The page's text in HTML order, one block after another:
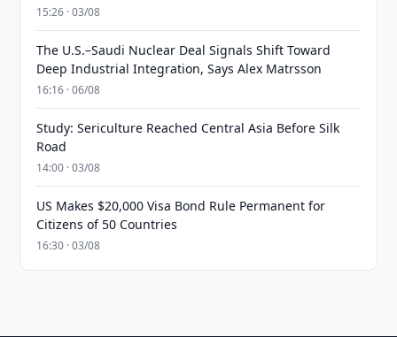
15:26 · 03/08
The U.S.–Saudi Nuclear Deal Signals Shift Toward
Deep Industrial Integration, Says Alex Matrsson
16:16 · 06/08
Study: Sericulture Reached Central Asia Before Silk
Road
14:00 · 03/08
US Makes $20,000 Visa Bond Rule Permanent for
Citizens of 50 Countries
16:30 · 03/08